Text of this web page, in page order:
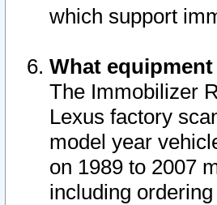
which support
What
The Immobilizer
Lexus factory
model year
on 1989 to 2007
including